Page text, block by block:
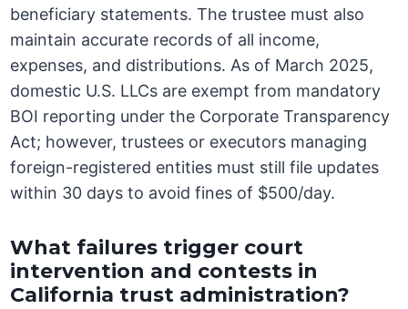
beneficiary statements. The trustee must also
maintain accurate records of all income,
expenses, and distributions. As of March 2025,
domestic U.S. LLCs are exempt from mandatory
BOI reporting under the Corporate Transparency
Act; however, trustees or executors managing
foreign-registered entities must still file updates
within 30 days to avoid fines of $500/day.
What failures trigger court
intervention and contests in
California trust administration?